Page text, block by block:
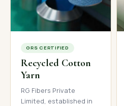
GRS CERTIFIED
Recycled Cotton
Yarn
RG Fibers Private
Limited, established in